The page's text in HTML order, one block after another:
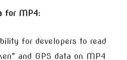
for MP4:
for developers to read
and GPS data on MP4